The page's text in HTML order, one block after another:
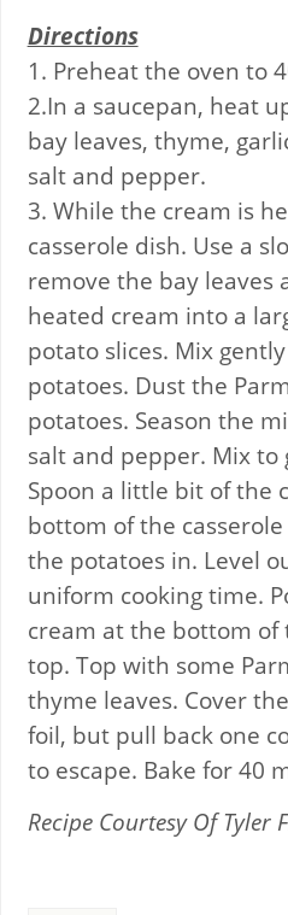
Directions
1. Preheat the oven to
2.In a saucepan, heat
bay leaves, thyme,
salt and pepper.
3. While the cream is
casserole dish. Use a
remove the bay leaves
heated cream into a
potato slices. Mix
potatoes. Dust the
potatoes. Season the
salt and pepper. Mix
Spoon a little bit of the
bottom of the
the potatoes in. Level
uniform cooking time.
cream at the bottom of
top. Top with some
thyme leaves. Cover
foil, but pull back one
to escape. Bake for 40
Recipe Courtesy Of Tyler